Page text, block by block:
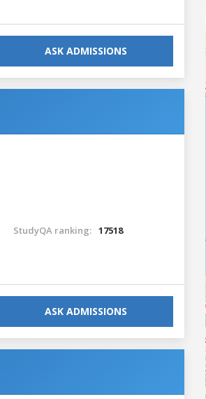
ASK ADMISSIONS
StudyQA ranking: 17518
ASK ADMISSIONS